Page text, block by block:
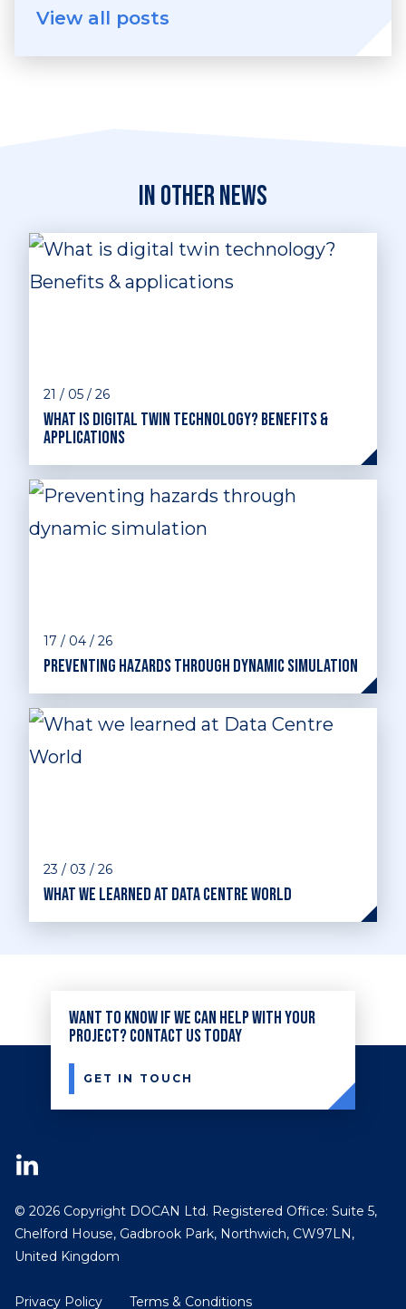
View all posts
In other news
21 / 05 / 26
What is digital twin technology? Benefits &
applications
17 / 04 / 26
Preventing hazards through dynamic simulation
23 / 03 / 26
What we learned at Data Centre World
Want to know if we can help with your
project? Contact us today
GET IN TOUCH
© 2026 Copyright DOCAN Ltd. Registered Office: Suite 5,
Chelford House, Gadbrook Park, Northwich, CW97LN,
United Kingdom
Privacy Policy Terms & Conditions